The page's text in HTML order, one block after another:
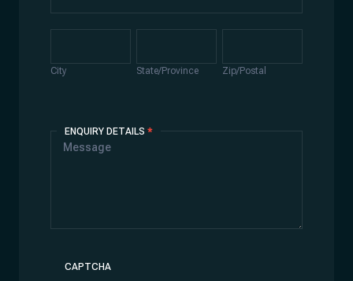
City State/Province Zip/Postal
ENQUIRY DETAILS *
CAPTCHA